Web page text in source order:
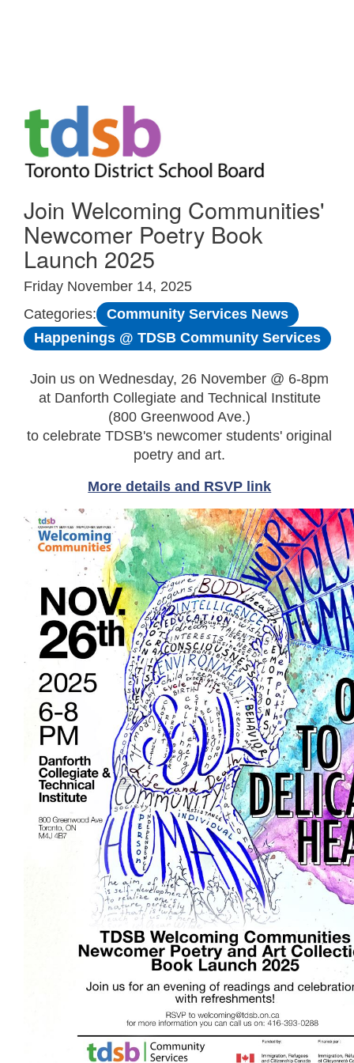
Skip to Main
Join Welcoming Communities'
Newcomer Poetry Book
Launch 2025
Friday November 14, 2025
Categories:
Community Services News
Happenings @ TDSB Community Services
Join us on Wednesday, 26 November @ 6-8pm
at Danforth Collegiate and Technical Institute
(800 Greenwood Ave.)
to celebrate TDSB's newcomer students' original
poetry and art.
More details and RSVP link